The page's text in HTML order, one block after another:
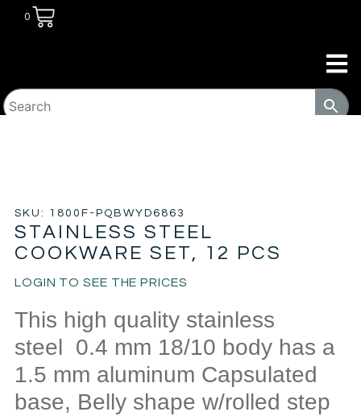
0
SKU: 1800F-PQBWYD6863
STAINLESS STEEL
COOKWARE SET, 12 PCS
LOGIN TO SEE THE PRICES
This high quality stainless
steel 0.4 mm 18/10 body has a
1.5 mm aluminum Capsulated
base, Belly shape w/rolled step